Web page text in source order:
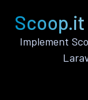
Scoop.it
Implement